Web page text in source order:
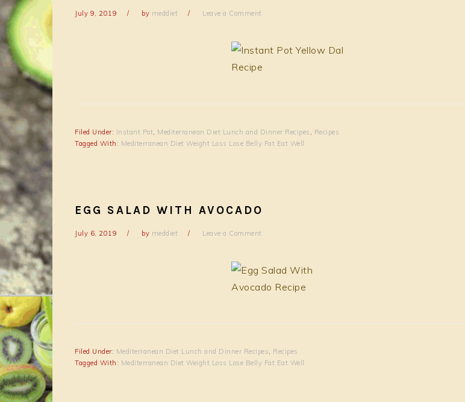
July 9, 2019 by meddiet Leave a Comment
Filed Under: Instant Pot Mediterranean Diet Lunch and Dinner Recipes
Recipes
Tagged With: Mediterranean Diet Weight Loss Lose Belly Fat Eat Well
EGG SALAD WITH AVOCADO
July 6, 2019 by meddiet Leave a Comment
Filed Under: Mediterranean Diet Lunch and Dinner Recipes
Recipes
Tagged With: Mediterranean Diet Weight Loss Lose Belly Fat Eat Well